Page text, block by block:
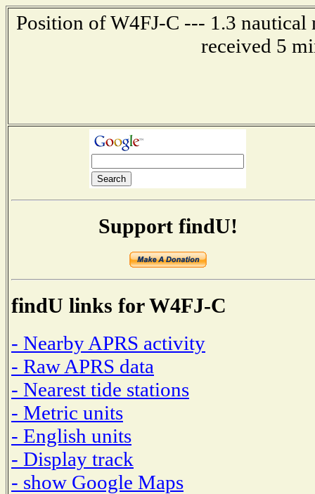
Position of W4FJ-C --- 1.3
received 5
Support findU!
findU links for W4FJ-C
- Nearby APRS activity
- Raw APRS data
- Nearest tide stations
- Metric units
- English units
- Display track
- show Google Maps